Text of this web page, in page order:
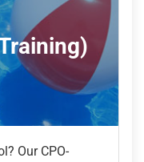
Our CPO-